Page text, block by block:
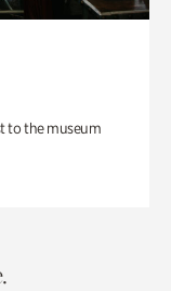
to the museum